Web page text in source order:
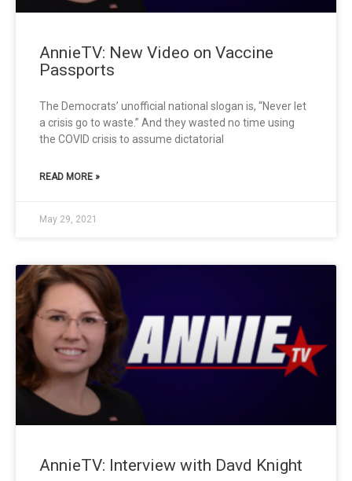
AnnieTV: New Video on Vaccine
Passports
The Democrats’ unofficial national slogan is, “Never let
a crisis go to waste.” And they wasted no time using
the COVID crisis to assume dictatorial
READ MORE »
May 29, 2021
AnnieTV: Interview with Davd Knight